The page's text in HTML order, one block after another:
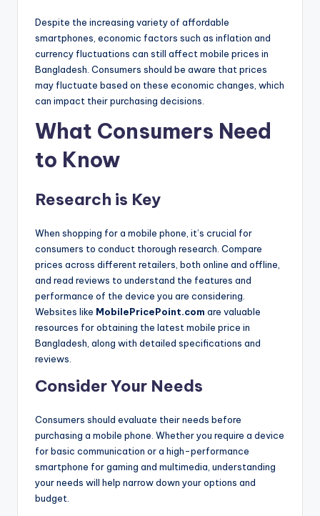
Despite the increasing variety of affordable
smartphones, economic factors such as inflation and
currency fluctuations can still affect mobile prices in
Bangladesh. Consumers should be aware that prices
may fluctuate based on these economic changes, which
can impact their purchasing decisions.
What Consumers Need
to Know
Research is Key
When shopping for a mobile phone, it’s crucial for
consumers to conduct thorough research. Compare
prices across different retailers, both online and offline,
and read reviews to understand the features and
performance of the device you are considering.
Websites like MobilePricePoint.com are valuable
resources for obtaining the latest mobile price in
Bangladesh, along with detailed specifications and
reviews.
Consider Your Needs
Consumers should evaluate their needs before
purchasing a mobile phone. Whether you require a device
for basic communication or a high-performance
smartphone for gaming and multimedia, understanding
your needs will help narrow down your options and
budget.